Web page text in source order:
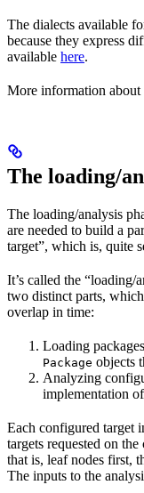
The dialects available
because they express
available here.
More information about
The loading/
The loading/analysis
are needed to build a
target”, which is, quite
It’s called the “loading/
two distinct parts,
overlap in time:
Loading
Package objects
Analyzing
implementation
Each configured target
targets requested on
that is, leaf nodes first,
The inputs to the